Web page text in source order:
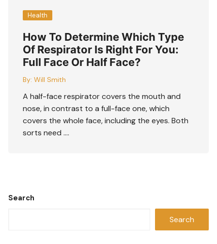
Health
How To Determine Which Type
Of Respirator Is Right For You:
Full Face Or Half Face?
By: Will Smith
A half-face respirator covers the mouth and
nose, in contrast to a full-face one, which
covers the whole face, including the eyes. Both
sorts need ….
Search
Search